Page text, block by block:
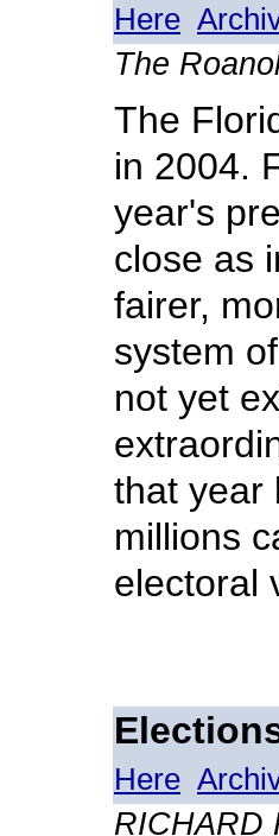
Here
The
The
in 2004.
year's
close as
fairer,
system
not yet
that year
millions
electoral
Here
RICHARD